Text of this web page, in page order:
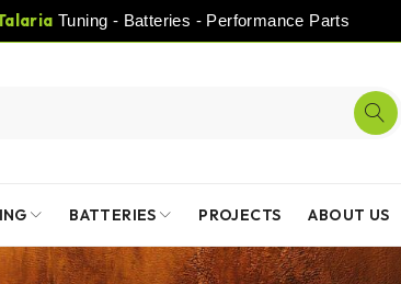
Tuning - Batteries - Performance Parts
BATTERIES PROJECTS ABOUT US